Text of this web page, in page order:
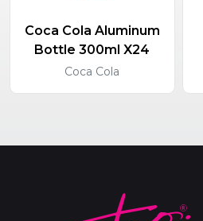
Coca Cola Aluminum
Bottle 300ml X24
Coca Cola